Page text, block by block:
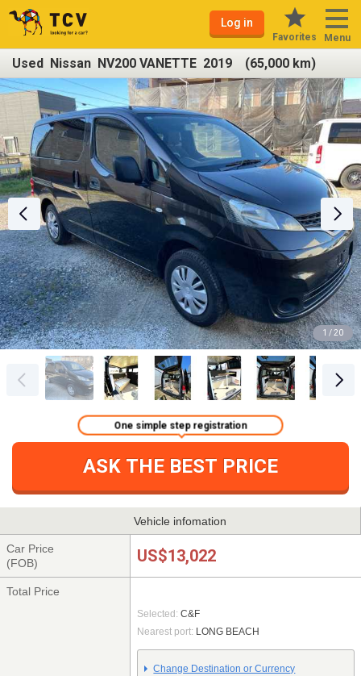
Log in
Favorites Menu
Used Nissan NV200 VANETTE 2019 (65,000 km)
1 / 20
ASK THE BEST PRICE
One simple step registration
Vehicle infomation
Car Price
(FOB)
US$13,022
Total Price
Selected: C&F
Nearest port: LONG BEACH
Change Destination or Currency